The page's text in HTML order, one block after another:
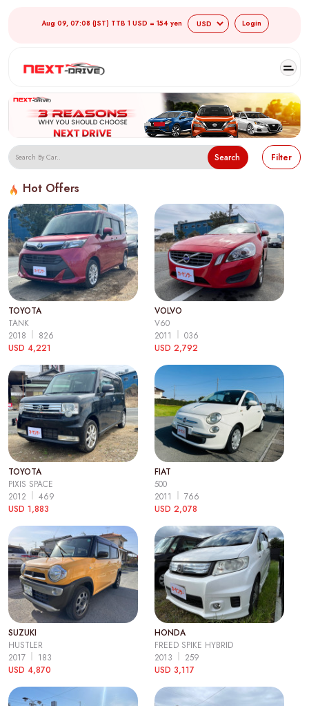
Aug 09, 07:08 (JST) TTB 1 USD = 154 yen Login
Search Filter
Hot Offers
TOYOTA
TANK
2018
826
USD 4,221
VOLVO
V60
2011
036
USD 2,792
TOYOTA
PIXIS SPACE
2012
469
USD 1,883
FIAT
500
2011
766
USD 2,078
SUZUKI
HUSTLER
2017
183
USD 4,870
HONDA
FREED SPIKE HYBRID
2013
259
USD 3,117